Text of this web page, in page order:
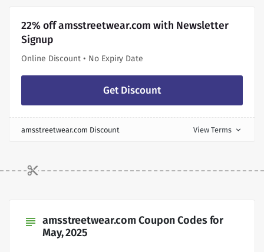
22% off amsstreetwear.com with Newsletter
Signup
Online Discount • No Expiry Date
Get Discount
amsstreetwear.com Discount View Terms expand_more
subject amsstreetwear.com Coupon Codes for
May, 2025